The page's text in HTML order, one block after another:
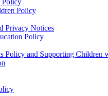
Policy
Policy
Privacy Notices
Policy
Policy and Supporting Children